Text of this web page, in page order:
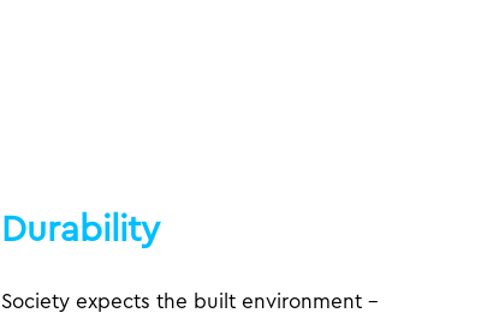
Durability
Society expects the built environment –